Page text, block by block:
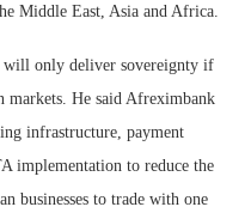
Middle East, Asia and Africa.
will only deliver sovereignty if
markets. He said Afreximbank
infrastructure, payment
implementation to reduce the
businesses to trade with one